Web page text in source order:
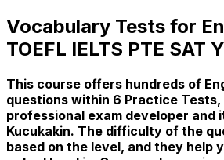
Vocabulary Tests for
TOEFL IELTS PTE SAT
This course offers hundreds of
questions within 6 Practice
professional exam developer and
Kucukakin. The difficulty of the
based on the level, and they help